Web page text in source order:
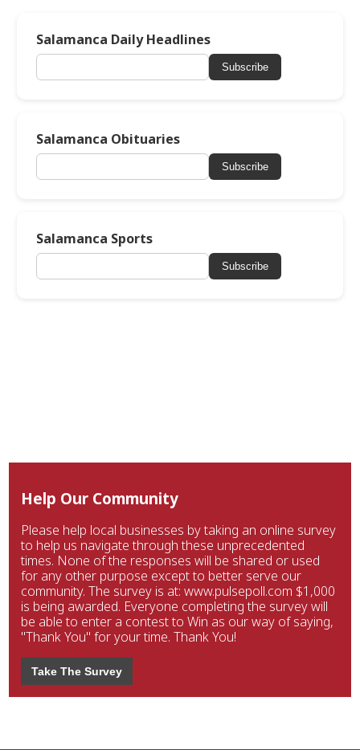
Salamanca Daily Headlines
Subscribe
Salamanca Obituaries
Subscribe
Salamanca Sports
Subscribe
Help Our Community
Please help local businesses by taking an online survey
to help us navigate through these unprecedented
times. None of the responses will be shared or used
for any other purpose except to better serve our
community. The survey is at: www.pulsepoll.com $1,000
is being awarded. Everyone completing the survey will
be able to enter a contest to Win as our way of saying,
"Thank You" for your time. Thank You!
Take The Survey